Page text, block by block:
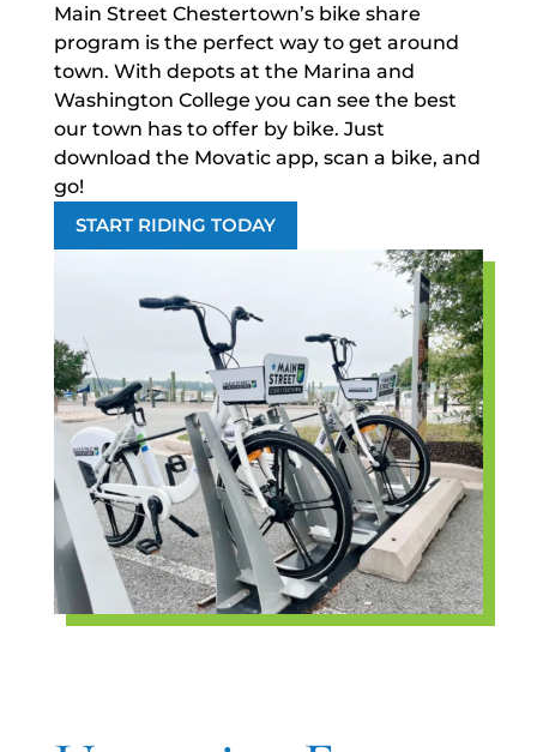
Main Street Chestertown’s bike share
program is the perfect way to get around
town. With depots at the Marina and
Washington College you can see the best
our town has to offer by bike. Just
download the Movatic app, scan a bike, and
go!
START RIDING TODAY